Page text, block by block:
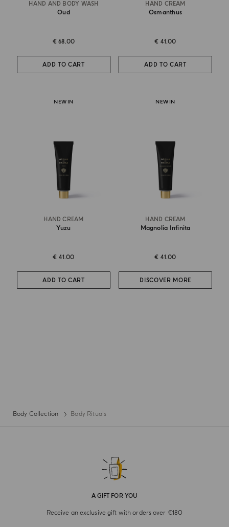
HAND AND BODY WASH
Oud
€ 68.00
ADD TO CART
HAND CREAM
Osmanthus
€ 41.00
ADD TO CART
NEW IN
HAND CREAM
Yuzu
€ 41.00
ADD TO CART
NEW IN
HAND CREAM
Magnolia Infinita
€ 41.00
DISCOVER MORE
Body Collection Body Rituals
A GIFT FOR YOU
Receive an exclusive gift with orders over €180